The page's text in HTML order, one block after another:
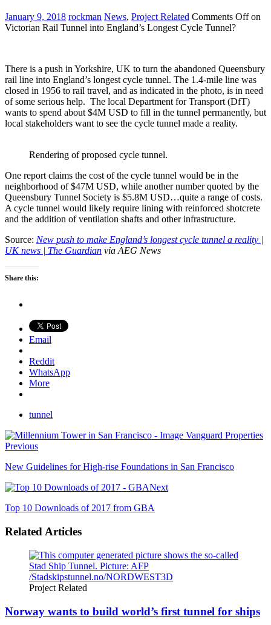
January 9, 2018 rockman News, Project Related Comments Offon
Victorian Rail Tunnel into England’s Longest Cycle Tunnel?
There is a push in Yorkshire, UK to turn the abandoned Queensbury
rail line into England’s longest cycle tunnel. The 1.4-mile line was
closed in 1956 to rail travel, and as indicated in the photo, is in need
of some serious help. The local Department for Transport (DfT)
wants to spend about $4M USD to fill in the tunnel permanently, but
local stakeholders want to see the cycle tunnel made a reality.
Rendering of proposed cycle tunnel.
One report claims the cost of the cycle tunnel would be in the
neighborhood of $47M USD, while another number quoted by the
Queensbury Tunnel Society is $5.8M USD…quite a range of costs.
A cycle tunnel would likely require lining with reinforced shotcrete
and the addition of ventilation shafts and other infrastructure.
Source: New push to make England’s longest cycle tunnel a reality |
UK news | The Guardian via AEG News
Share this:
Email
Reddit
WhatsApp
More
tunnel
Previous
New Guidelines for High-rise Foundations in San Francisco
Next
Top 10 Downloads of 2017 from GBA
Related Articles
Project Related
Norway wants to build world’s first tunnel for ships